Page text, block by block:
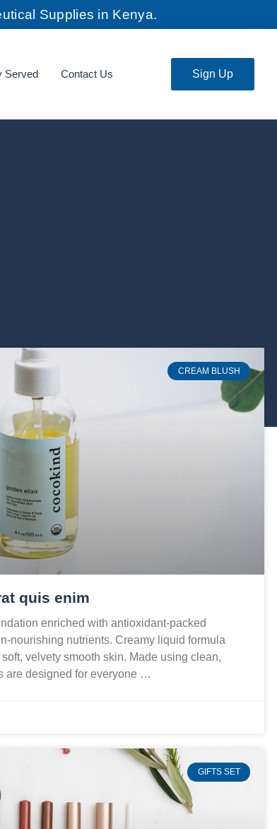
Supplies in Kenya.
Served Contact Us Sign Up
CREAM BLUSH
quis enim
enriched with antioxidant-packed
nourishing nutrients. Creamy liquid formula
velvety smooth skin. Made using clean,
are designed for everyone …
GIFTS SET